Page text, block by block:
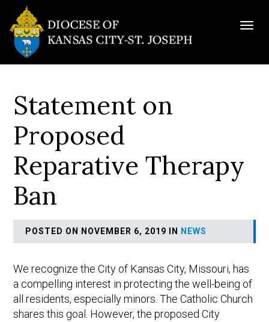
Statement on
Proposed
Reparative Therapy
Ban
POSTED ON NOVEMBER 6, 2019 IN NEWS
We recognize the City of Kansas City, Missouri, has
a compelling interest in protecting the well-being of
all residents, especially minors. The Catholic Church
shares this goal. However, the proposed City